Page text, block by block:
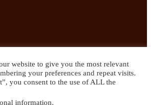
list to receives daily updates direct to your
website to give you the most relevant
your preferences and repeat visits.
you consent to the use of ALL the
information.